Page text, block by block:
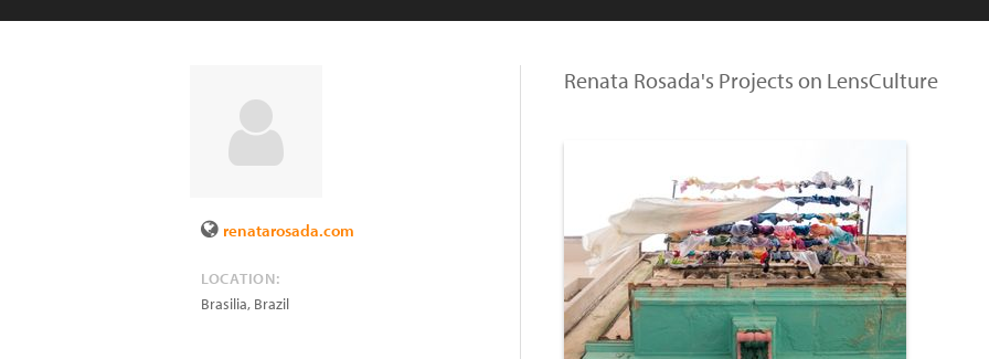
renatarosada.com
LOCATION:
Brasilia, Brazil
Renata Rosada's Projects on LensCulture